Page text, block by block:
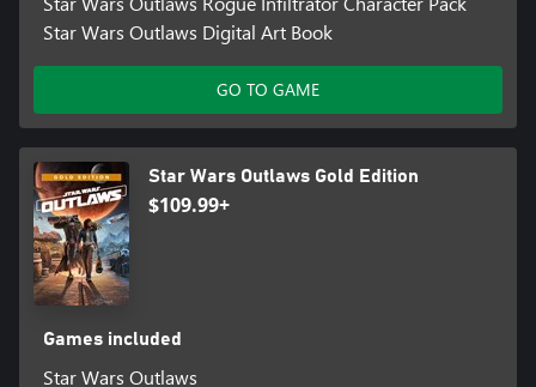
Star Wars Outlaws Digital Art Book
GO TO GAME
Star Wars Outlaws Gold Edition
$109.99+
Games included
Star Wars Outlaws